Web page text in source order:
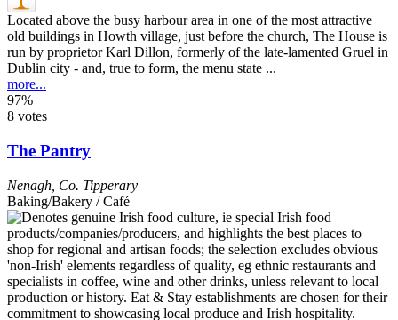
Located above the busy harbour area in one of the most attractive
old buildings in Howth village, just before the church, The House is
run by proprietor Karl Dillon, formerly of the late-lamented Gruel in
Dublin city - and, true to form, the menu state ...
more...
97%
8 votes
The Pantry
Nenagh Co. Tipperary
Baking/Bakery / Café